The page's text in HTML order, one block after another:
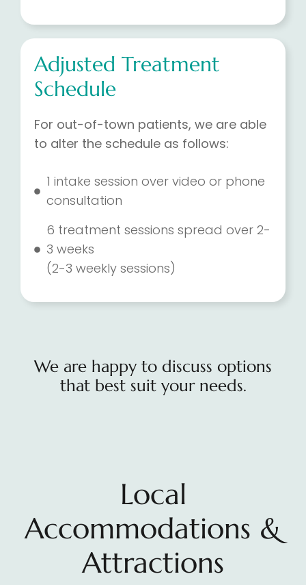
Adjusted Treatment
Schedule
For out-of-town patients, we are able
to alter the schedule as follows:
1 intake session over video or phone
consultation
6 treatment sessions spread over 2-
3 weeks
(2-3 weekly sessions)
We are happy to discuss options
that best suit your needs.
Local
Accommodations &
Attractions